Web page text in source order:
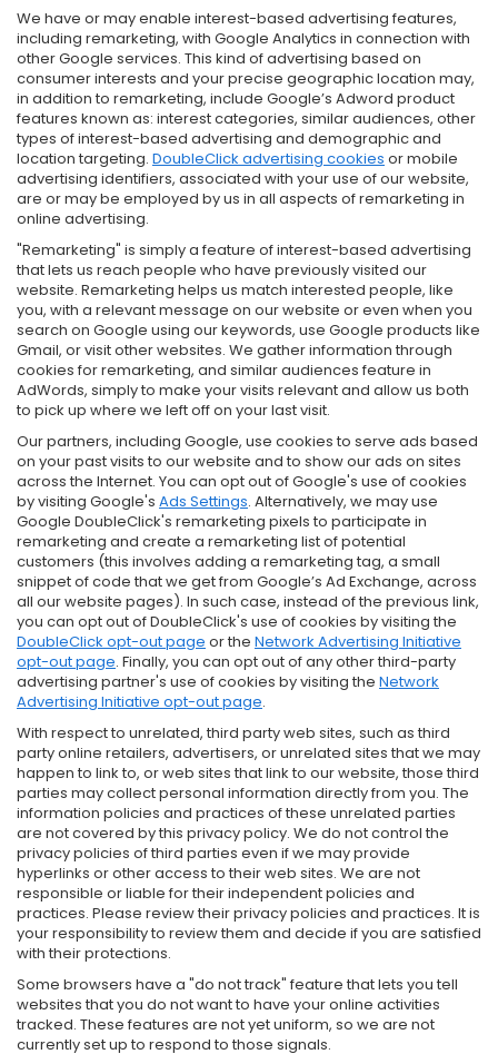
We have or may enable interest-based advertising features,
including remarketing, with Google Analytics in connection with
other Google services. This kind of advertising based on
consumer interests and your precise geographic location may,
in addition to remarketing, include Google’s Adword product
features known as: interest categories, similar audiences, other
types of interest-based advertising and demographic and
location targeting. DoubleClick advertising cookies or mobile
advertising identifiers, associated with your use of our website,
are or may be employed by us in all aspects of remarketing in
online advertising.
"Remarketing" is simply a feature of interest-based advertising
that lets us reach people who have previously visited our
website. Remarketing helps us match interested people, like
you, with a relevant message on our website or even when you
search on Google using our keywords, use Google products like
Gmail, or visit other websites. We gather information through
cookies for remarketing, and similar audiences feature in
AdWords, simply to make your visits relevant and allow us both
to pick up where we left off on your last visit.
Our partners, including Google, use cookies to serve ads based
on your past visits to our website and to show our ads on sites
across the Internet. You can opt out of Google's use of cookies
by visiting Google's Ads Settings. Alternatively, we may use
Google DoubleClick's remarketing pixels to participate in
remarketing and create a remarketing list of potential
customers (this involves adding a remarketing tag, a small
snippet of code that we get from Google’s Ad Exchange, across
all our website pages). In such case, instead of the previous link,
you can opt out of DoubleClick's use of cookies by visiting the
DoubleClick opt-out page or the Network Advertising Initiative
opt-out page. Finally, you can opt out of any other third-party
advertising partner's use of cookies by visiting the Network
Advertising Initiative opt-out page.
With respect to unrelated, third party web sites, such as third
party online retailers, advertisers, or unrelated sites that we may
happen to link to, or web sites that link to our website, those third
parties may collect personal information directly from you. The
information policies and practices of these unrelated parties
are not covered by this privacy policy. We do not control the
privacy policies of third parties even if we may provide
hyperlinks or other access to their web sites. We are not
responsible or liable for their independent policies and
practices. Please review their privacy policies and practices. It is
your responsibility to review them and decide if you are satisfied
with their protections.
Some browsers have a "do not track" feature that lets you tell
websites that you do not want to have your online activities
tracked. These features are not yet uniform, so we are not
currently set up to respond to those signals.